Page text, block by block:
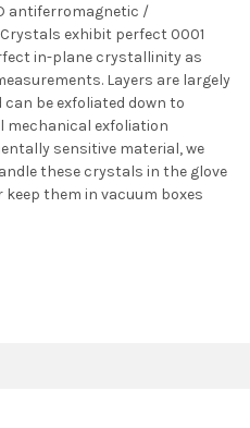
antiferromagnetic /
exhibit perfect 0001
in-plane crystallinity as
Layers are largely
be exfoliated down to
mechanical exfoliation
sensitive material, we
these crystals in the glove
them in vacuum boxes